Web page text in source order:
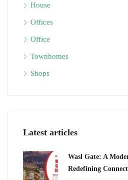
House
Offices
Office
Townhomes
Shops
Latest articles
Wasl Gate: A
Redefining